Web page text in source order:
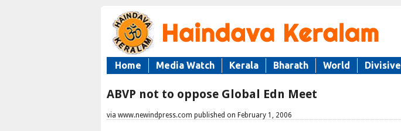
Home Media Watch Kerala Bharath World
ABVP not to oppose Global Edn Meet
via www.newindpress.com published on February 1, 2006